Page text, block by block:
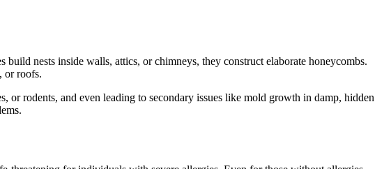
nests inside walls, attics, or chimneys, they construct elaborate honeycombs.
or roofs.
or rodents, and even leading to secondary issues like mold growth in damp, hidden